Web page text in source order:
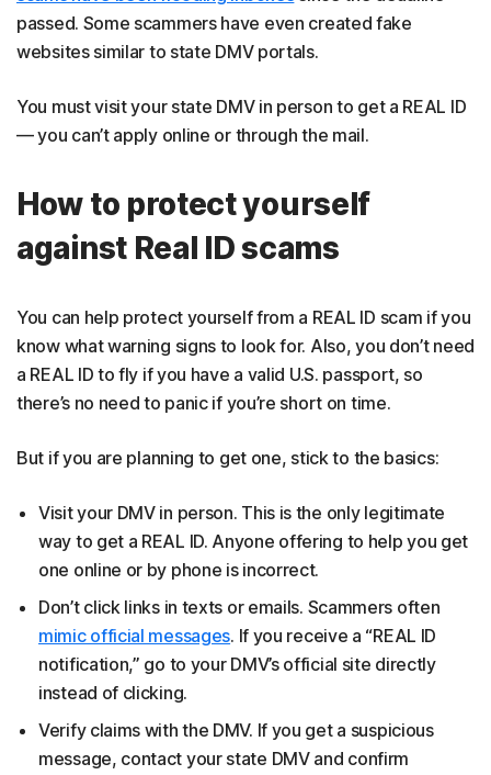
passed. Some scammers have even created fake
websites similar to state DMV portals.
You must visit your state DMV in person to get a REAL ID
— you can’t apply online or through the mail.
How to protect yourself
against Real ID scams
You can help protect yourself from a REAL ID scam if you
know what warning signs to look for. Also, you don’t need
a REAL ID to fly if you have a valid U.S. passport, so
there’s no need to panic if you’re short on time.
But if you are planning to get one, stick to the basics:
Visit your DMV in person. This is the only legitimate
way to get a REAL ID. Anyone offering to help you get
one online or by phone is incorrect.
Don’t click links in texts or emails. Scammers often
mimic official messages. If you receive a “REAL ID
notification,” go to your DMV’s official site directly
instead of clicking.
Verify claims with the DMV. If you get a suspicious
message, contact your state DMV and confirm